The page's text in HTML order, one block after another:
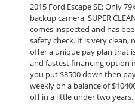
2015 Ford Escape SE: Only
backup camera, SUPER
comes inspected and has
safety check. It is very clean,
offer a unique pay plan that
and fastest financing option
you put $3500 down then
weekly on a balance of
off in a little under two years.